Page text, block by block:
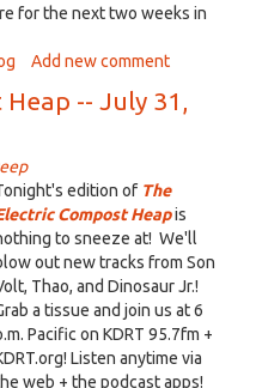
for the next two weeks in
Add new comment
-- July 31,
edition of The
Compost Heapis
to sneeze at! We'll
out new tracks from Son
Thao, and Dinosaur Jr.!
a tissue and join us at 6
Pacific on KDRT 95.7fm +
Listen anytime via
web + the podcast apps!